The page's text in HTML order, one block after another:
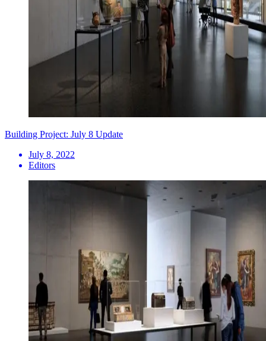
Building Project: July 8 Update
July 8, 2022
Editors